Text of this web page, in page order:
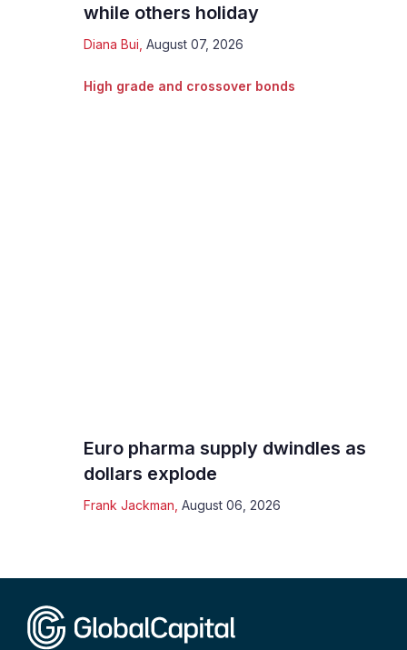
while others holiday
Diana Bui August 07, 2026
High grade and crossover bonds
Euro pharma supply dwindles as
dollars explode
Frank Jackman August 06, 2026